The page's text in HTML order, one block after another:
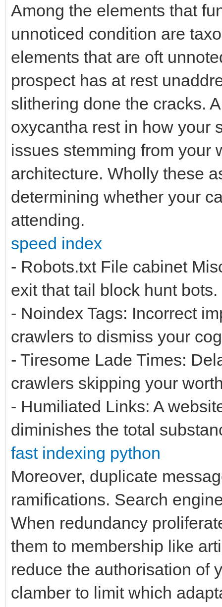
Among the elements that
unnoticed condition are
elements that are oft
prospect has at rest
slithering done the cracks.
oxycantha rest in how your
issues stemming from
architecture. Wholly these
determining whether your
attending.
speed index
- Robots.txt File cabinet
exit that tail block hunt bots.
- Noindex Tags: Incorrect
crawlers to dismiss your
- Tiresome Lade Times:
crawlers skipping your
- Humiliated Links: A
diminishes the total
fast indexing python
Moreover, duplicate
ramifications. Search
When redundancy
them to membership like
reduce the authorisation of
clamber to limit which